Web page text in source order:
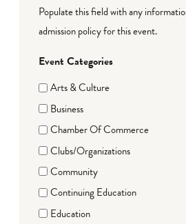
Populate this field with any
admission policy for this event.
Event Categories
Arts & Culture
Business
Chamber Of Commerce
Clubs/Organizations
Community
Continuing Education
Education